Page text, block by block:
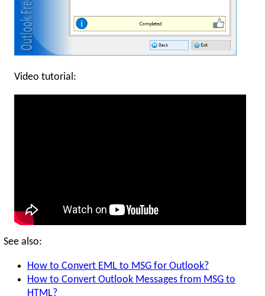
Video tutorial:
See also:
How to Convert EML to MSG for Outlook?
How to Convert Outlook Messages from MSG to
HTML?